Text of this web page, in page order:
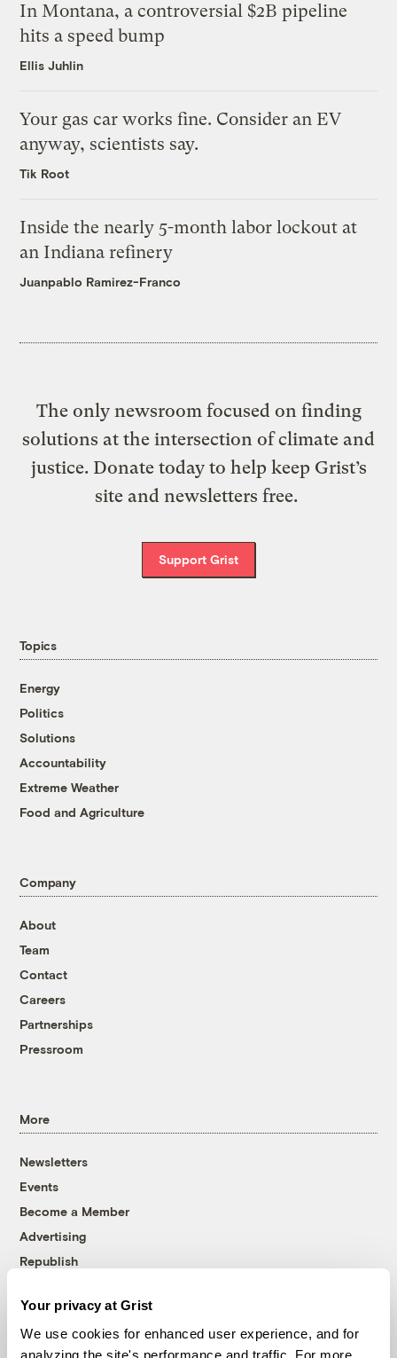
Your privacy at Grist
We use cookies for enhanced user experience, and for
analyzing the site's performance and traffic. For more
In Montana, a controversial $2B pipeline
hits a speed bump
Ellis Juhlin
Your gas car works fine. Consider an EV
anyway, scientists say.
Tik Root
Inside the nearly 5-month labor lockout at
an Indiana refinery
Juanpablo Ramirez-Franco
The only newsroom focused on finding
solutions at the intersection of climate and
justice. Donate today to help keep Grist’s
site and newsletters free.
Support Grist
Topics
Energy
Politics
Solutions
Accountability
Extreme Weather
Food and Agriculture
Company
About
Team
Contact
Careers
Partnerships
Pressroom
More
Newsletters
Events
Become a Member
Advertising
Republish